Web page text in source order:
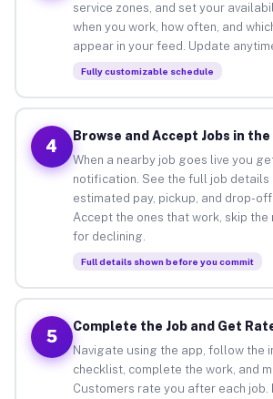
service zones, and set your
when you work, how often, and
appear in your feed. Update
Fully customizable schedule
4
Browse and Accept Jobs in the
When a nearby job goes live you
notification. See the full job details
estimated pay, pickup, and drop-
Accept the ones that work, skip the
for declining.
Full details shown before you commit
5
Complete the Job and Get
Navigate using the app, follow the
checklist, complete the work, and
Customers rate you after each job.